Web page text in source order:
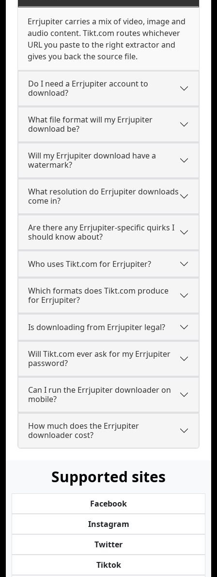
Errjupiter carries a mix of video, image and
audio content. Tikt.com routes whichever
URL you paste to the right extractor and
gives you back the source file.
Do I need a Errjupiter account to
download?
What file format will my Errjupiter
download be?
Will my Errjupiter download have a
watermark?
What resolution do Errjupiter downloads
come in?
Are there any Errjupiter-specific quirks I
should know about?
Who uses Tikt.com for Errjupiter?
Which formats does Tikt.com produce
for Errjupiter?
Is downloading from Errjupiter legal?
Will Tikt.com ever ask for my Errjupiter
password?
Can I run the Errjupiter downloader on
mobile?
How much does the Errjupiter
downloader cost?
Supported sites
Facebook
Instagram
Twitter
Tiktok